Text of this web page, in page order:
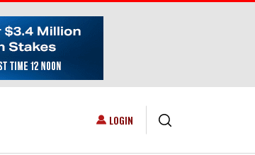
USER ACCOUNT MENU
LOGIN